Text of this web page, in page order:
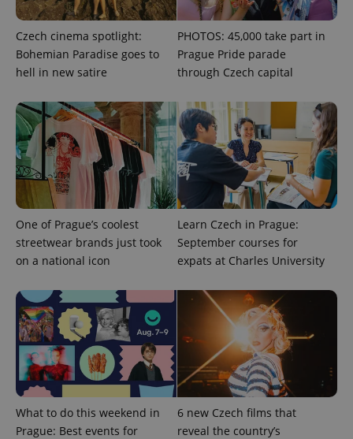
Czech cinema spotlight:
Bohemian Paradise goes to
hell in new satire
PHOTOS: 45,000 take part in
Prague Pride parade
through Czech capital
One of Prague’s coolest
streetwear brands just took
on a national icon
Learn Czech in Prague:
September courses for
expats at Charles University
What to do this weekend in
Prague: Best events for
6 new Czech films that
reveal the country’s
add_logo_profile_modal_displayed .expats.cz
^qs_[0-9]+$ .expats.cz
^eps_[0-9]+$ .expats.cz